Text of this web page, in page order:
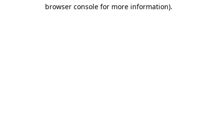
browser console for more information).